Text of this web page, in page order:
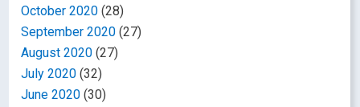
October 2020 (28)
September 2020 (27)
August 2020 (27)
July 2020 (32)
June 2020 (30)